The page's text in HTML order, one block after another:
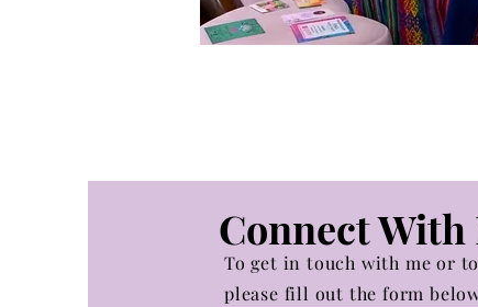
Connect With
To get in touch with me or
please fill out the form